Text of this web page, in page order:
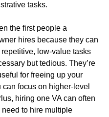
tasks.
the first people a
hires because they can
low-value tasks
but tedious. They’re
for freeing up your
can focus on higher-level
hiring one VA can often
need to hire multiple